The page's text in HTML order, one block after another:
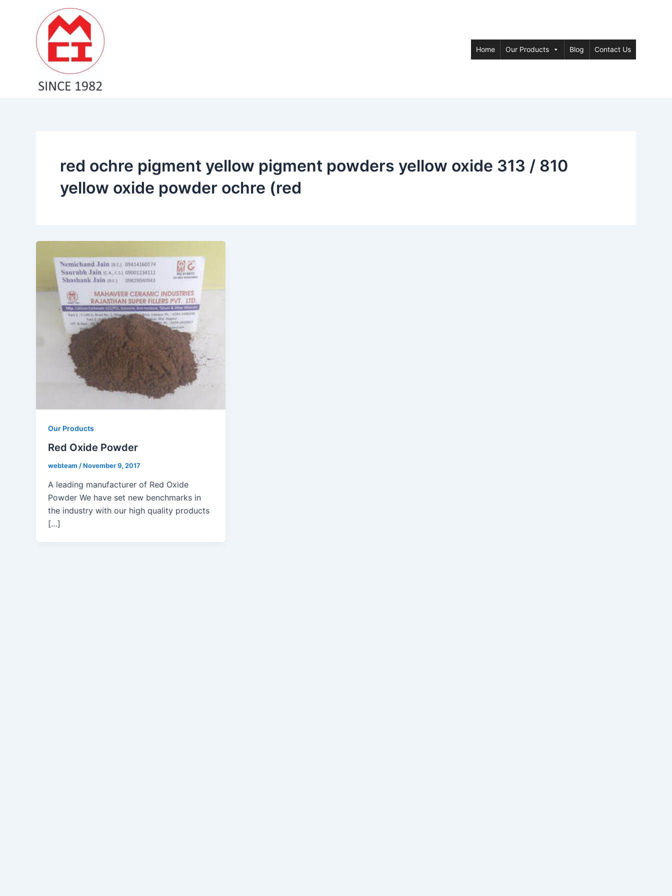
Home Our Products Blog Contact Us
red ochre pigment yellow pigment powders yellow oxide 313 / 810
yellow oxide powder ochre (red
Our Products
Red Oxide Powder
webteam / November 9, 2017
A leading manufacturer of Red Oxide
Powder We have set new benchmarks in
the industry with our high quality products
[…]